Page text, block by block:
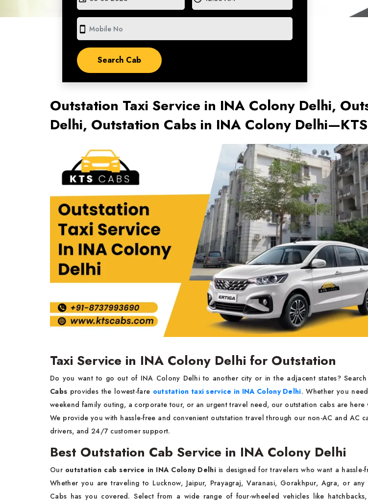
smartphone
Outstation Taxi Service in INA Colony Delhi,
Delhi, Outstation Cabs in INA Colony
Taxi Service in INA Colony Delhi for Outstation
Do you want to go out of INA Colony Delhi to another city or in the adjacent states?
Cabs provides the lowest-fare outstation taxi service in INA Colony Delhi. Whether you
weekend family outing, a corporate tour, or an urgent travel need, our outstation cabs are here
We provide you with hassle-free and convenient outstation travel through our non-AC and AC
drivers, and 24/7 customer support.
Best Outstation Cab Service in INA Colony Delhi
Our outstation cab service in INA Colony Delhiis designed for travelers who want a hassle-
Whether you are traveling to Lucknow, Jaipur, Prayagraj, Varanasi, Gorakhpur, Agra, or any
Cabs has you covered. Select from a wide range of four-wheeled vehicles like hatchbacks,